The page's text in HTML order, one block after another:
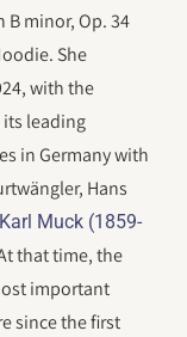
minor, Op. 34
She
with the
leading
in Germany with
Hans
Karl Muck (1859-
that time, the
important
since the first